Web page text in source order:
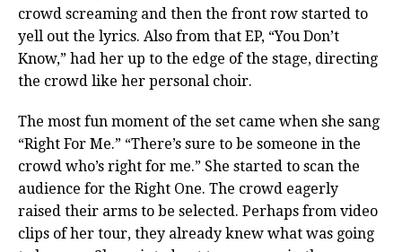
crowd screaming and then the front row started to
yell out the lyrics. Also from that EP, “You Don’t
Know,” had her up to the edge of the stage, directing
the crowd like her personal choir.
The most fun moment of the set came when she sang
“Right For Me.” “There’s sure to be someone in the
crowd who’s right for me.” She started to scan the
audience for the Right One. The crowd eagerly
raised their arms to be selected. Perhaps from video
clips of her tour, they already knew what was going